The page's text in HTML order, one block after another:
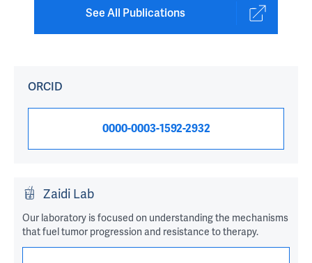
See All Publications
ORCID
0000-0003-1592-2932
Zaidi Lab
Our laboratory is focused on understanding the mechanisms
that fuel tumor progression and resistance to therapy.